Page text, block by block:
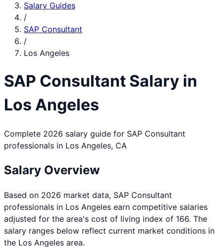
Salary Guides
/
SAP Consultant
/
Los Angeles
SAP Consultant Salary in
Los Angeles
Complete 2026 salary guide for SAP Consultant
professionals in Los Angeles, CA
Salary Overview
Based on 2026 market data, SAP Consultant
professionals in Los Angeles earn competitive salaries
adjusted for the area's cost of living index of 166. The
salary ranges below reflect current market conditions in
the Los Angeles area.